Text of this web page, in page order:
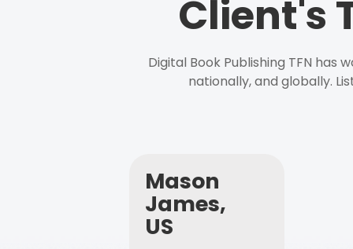
Client's
Digital Book Publishing TFN has
nationally, and globally.
Mason
James,
US